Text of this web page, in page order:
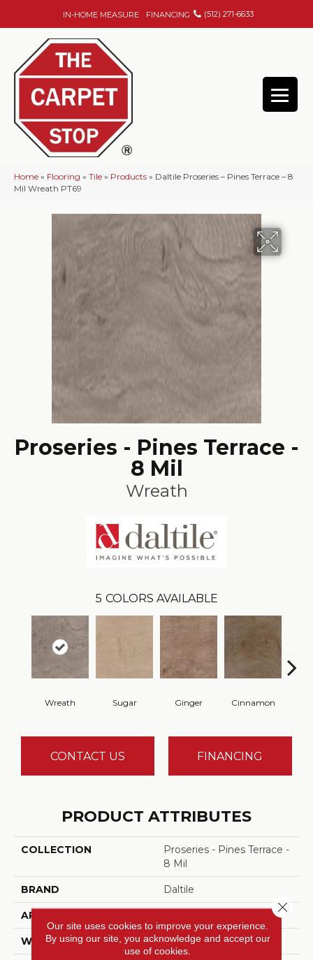
IN-HOME MEASURE FINANCING (512) 271-6633
Home » Flooring » Tile » Products » Daltile Proseries – Pines Terrace – 8
Mil Wreath PT69
Proseries - Pines Terrace -
8 Mil
Wreath
5 COLORS AVAILABLE
Wreath Sugar Ginger Cinnamon
CONTACT US FINANCING
PRODUCT ATTRIBUTES
COLLECTION
Proseries - Pines Terrace -
8 Mil
BRAND Daltile
APPLICATION
WIDTH 7.25
Our site uses cookies to improve your experience.
By using our site, you acknowledge and accept our
use of cookies.
Close